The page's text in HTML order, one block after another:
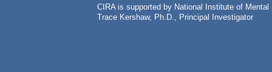
CIRA is supported by National Institute of
Trace Kershaw, Ph.D., Principal Investigator